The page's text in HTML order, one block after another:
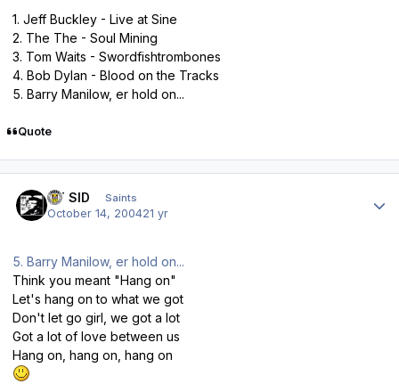
1. Jeff Buckley - Live at Sine
2. The The - Soul Mining
3. Tom Waits - Swordfishtrombones
4. Bob Dylan - Blood on the Tracks
5. Barry Manilow, er hold on...
Quote
ST SID Saints
October 14, 200421 yr
5. Barry Manilow, er hold on...
Think you meant "Hang on"
Let's hang on to what we got
Don't let go girl, we got a lot
Got a lot of love between us
Hang on, hang on, hang on